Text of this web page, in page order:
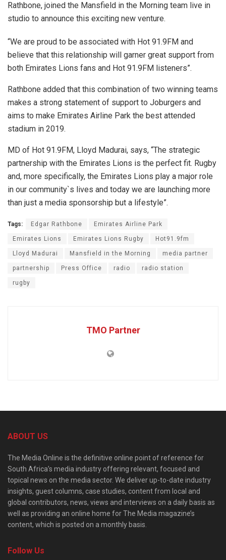
Rathbone, joined the Mansfield in the Morning team live in
studio to announce this exciting new venture.
“We are proud to be associated with Hot 91.9FM and
believe that this relationship will garner great support from
both Emirates Lions fans and Hot 91.9FM listeners”.
Rathbone added that this combination of two winning teams
makes a strong statement of support to Joburgers and
aims to make Emirates Airline Park the best attended
stadium in 2019.
MD of Hot 91.9FM, Lloyd Madurai, says, “The strategic
partnership with the Emirates Lions is the perfect fit. Rugby
and, more specifically, the Emirates Lions play a major role
in our community`s lives and today we are launching more
than just a media sponsorship but a lifestyle”.
Tags: Edgar Rathbone Emirates Airline Park
Emirates Lions Emirates Lions Rugby Hot91.9fm
Lloyd Madurai Mansfield in the Morning media partner
partnership Press Office radio radio station
rugby
TMO Partner
ABOUT US
The Media Online is the definitive online point of reference for
South Africa’s media industry offering relevant, focused and
topical news on the media sector. We deliver up-to-date industry
insights, guest columns, case studies, content from local and
global contributors, news, views and interviews on a daily basis as
well as providing an online home for The Media magazine’s
content, which is posted on a monthly basis.
Follow Us